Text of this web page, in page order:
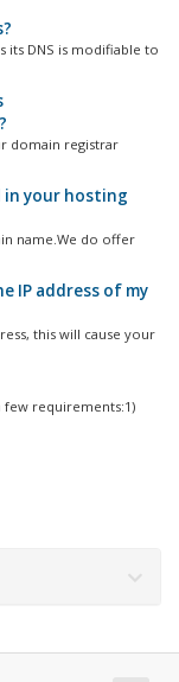
its DNS is modifiable to
domain registrar
in your hosting
name.We do offer
IP address of my
this will cause your
requirements:1)